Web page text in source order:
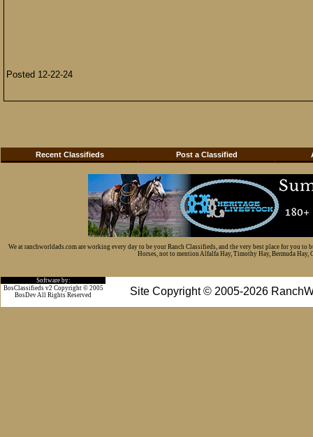
Posted 12-22-24
Recent Classifieds Post a Classified
We at ranchworldads.com are working every day to be your Ranch Classifieds, and the very best place for you
Horses, not to mention Alfalfa Hay, Timothy Hay, Bermuda Hay,
Software by:
Site Copyright © 2005-2026
BosClassifieds v2 Copyright © 2005
BosDev All Rights Reserved